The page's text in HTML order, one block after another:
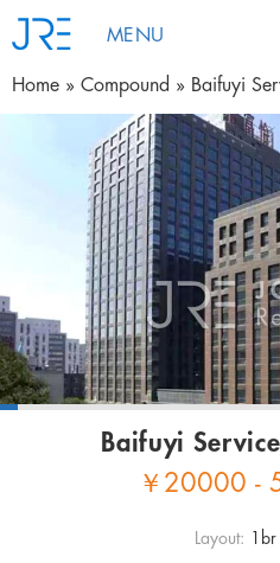
MENU
Home Compound Baifuyi
Baifuyi
￥ 20000 -
Layout: